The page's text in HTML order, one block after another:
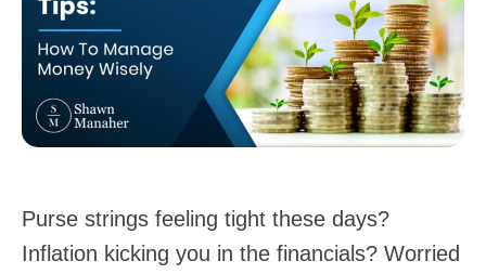
Purse strings feeling tight these days?
Inflation kicking you in the financials? Worried